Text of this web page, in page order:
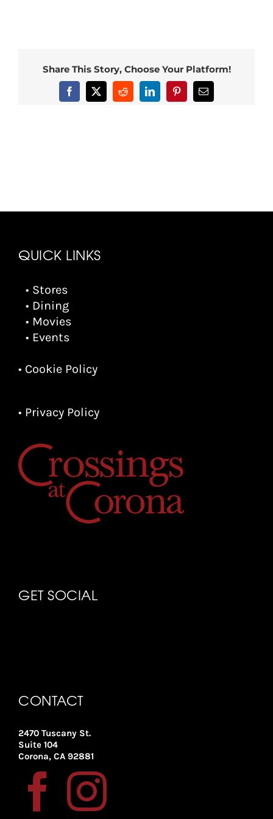
Share This Story, Choose Your Platform!
Facebook
X RedditLinkedInPinterestEmail
QUICK LINKS
• Stores
• Dining
• Movies
• Events
• Cookie Policy
• Privacy Policy
GET SOCIAL
CONTACT
2470 Tuscany St.
Suite 104
Corona, CA 92881